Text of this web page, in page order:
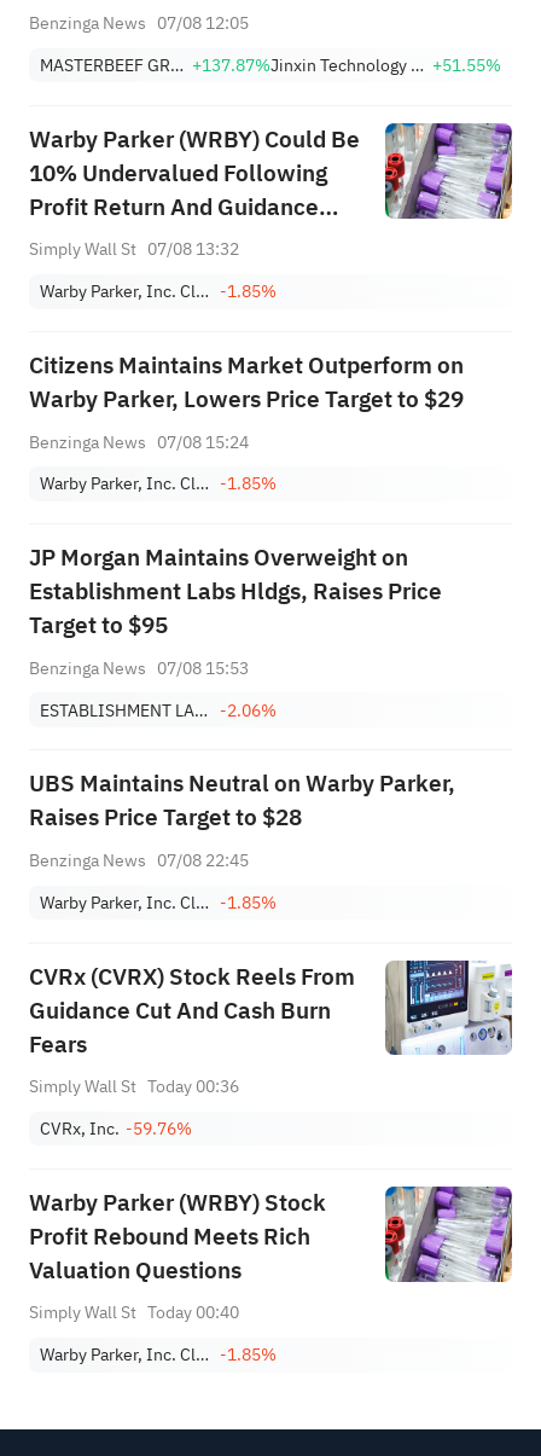
Benzinga News 07/08 12:05
MASTERBEEF GROUP +137.87% Jinxin Technology Holding Company Sponsored ADR +51.55%
Warby Parker (WRBY) Could Be
10% Undervalued Following
Profit Return And Guidance
Reaffirmation
Simply Wall St 07/08 13:32
Warby Parker, Inc. Class A -1.85%
Citizens Maintains Market Outperform on
Warby Parker, Lowers Price Target to $29
Benzinga News 07/08 15:24
Warby Parker, Inc. Class A -1.85%
JP Morgan Maintains Overweight on
Establishment Labs Hldgs, Raises Price
Target to $95
Benzinga News 07/08 15:53
ESTABLISHMENT LABS HOLDINGS INC. -2.06%
UBS Maintains Neutral on Warby Parker,
Raises Price Target to $28
Benzinga News 07/08 22:45
Warby Parker, Inc. Class A -1.85%
CVRx (CVRX) Stock Reels From
Guidance Cut And Cash Burn
Fears
Simply Wall St Today 00:36
CVRx, Inc. -59.76%
Warby Parker (WRBY) Stock
Profit Rebound Meets Rich
Valuation Questions
Simply Wall St Today 00:40
Warby Parker, Inc. Class A -1.85%